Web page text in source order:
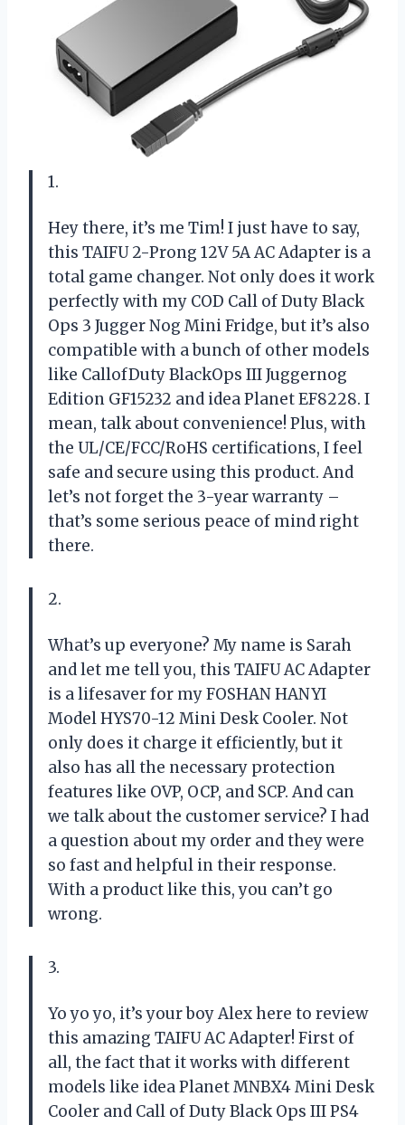
1.
Hey there, it’s me Tim! I just have to say,
this TAIFU 2-Prong 12V 5A AC Adapter is a
total game changer. Not only does it work
perfectly with my COD Call of Duty Black
Ops 3 Jugger Nog Mini Fridge, but it’s also
compatible with a bunch of other models
like CallofDuty BlackOps III Juggernog
Edition GF15232 and idea Planet EF8228. I
mean, talk about convenience! Plus, with
the UL/CE/FCC/RoHS certifications, I feel
safe and secure using this product. And
let’s not forget the 3-year warranty –
that’s some serious peace of mind right
there.
2.
What’s up everyone? My name is Sarah
and let me tell you, this TAIFU AC Adapter
is a lifesaver for my FOSHAN HANYI
Model HYS70-12 Mini Desk Cooler. Not
only does it charge it efficiently, but it
also has all the necessary protection
features like OVP, OCP, and SCP. And can
we talk about the customer service? I had
a question about my order and they were
so fast and helpful in their response.
With a product like this, you can’t go
wrong.
3.
Yo yo yo, it’s your boy Alex here to review
this amazing TAIFU AC Adapter! First of
all, the fact that it works with different
models like idea Planet MNBX4 Mini Desk
Cooler and Call of Duty Black Ops III PS4